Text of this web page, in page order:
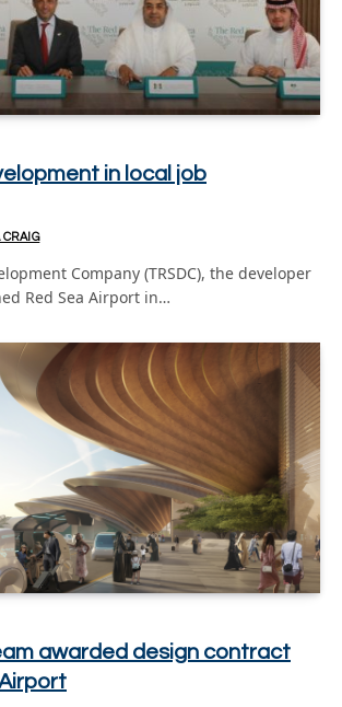
in local job
CRAIG
Company (TRSDC), the developer
Red Sea Airport in…
awarded design contract